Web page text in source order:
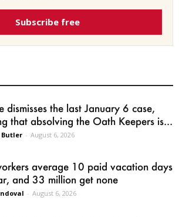
Subscribe free
dismisses the last January 6 case,
that absolving the Oath Keepers is...
- August 6, 2026
average 10 paid vacation days
and 33 million get none
- August 6, 2026